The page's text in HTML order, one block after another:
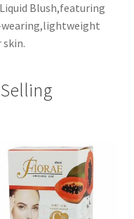
Blush,featuring
wearing,lightweight